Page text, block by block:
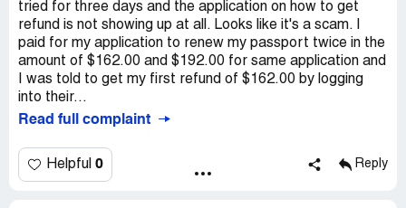
tried for three days and the application on how to get
refund is not showing up at all. Looks like it's a scam. I
paid for my application to renew my passport twice in the
amount of $162.00 and $192.00 for same application and
I was told to get my first refund of $162.00 by logging
into their...
Read full complaint
Helpful 0 Reply